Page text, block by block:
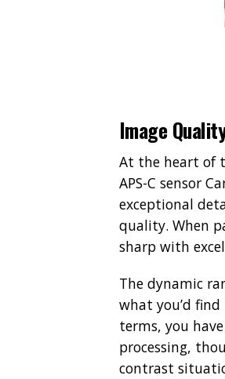
Image
At the heart of
APS-C sensor
exceptional
quality. When
sharp with
The dynamic
what you’d
terms, you
processing,
contrast